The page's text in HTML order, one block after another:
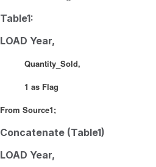
Table1:
LOAD Year,
Quantity_Sold,
1 as Flag
From Source1;
Concatenate (Table1)
LOAD Year,